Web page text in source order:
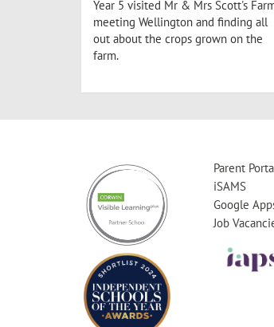
Year 5 visited Mr & Mrs Scott's
meeting Wellington and finding all
out about the crops grown on the
farm.
Parent
iSAMS
Google
Job